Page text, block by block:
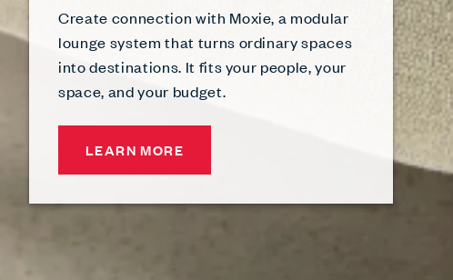
Create connection with Moxie, a modular
lounge system that turns ordinary spaces
into destinations. It fits your people, your
space, and your budget.
LEARN MORE